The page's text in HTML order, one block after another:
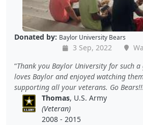
Donated by: Baylor University Bears
3 Sep, 2022
Thank you Baylor University for such
loves Baylor and enjoyed watching
supporting all your veterans. Go
Thomas, U.S. Army
(Veteran)
2008 - 2015